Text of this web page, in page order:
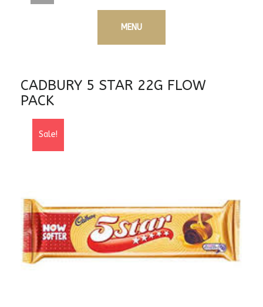
MENU
CADBURY 5 STAR 22G FLOW
PACK
Sale!